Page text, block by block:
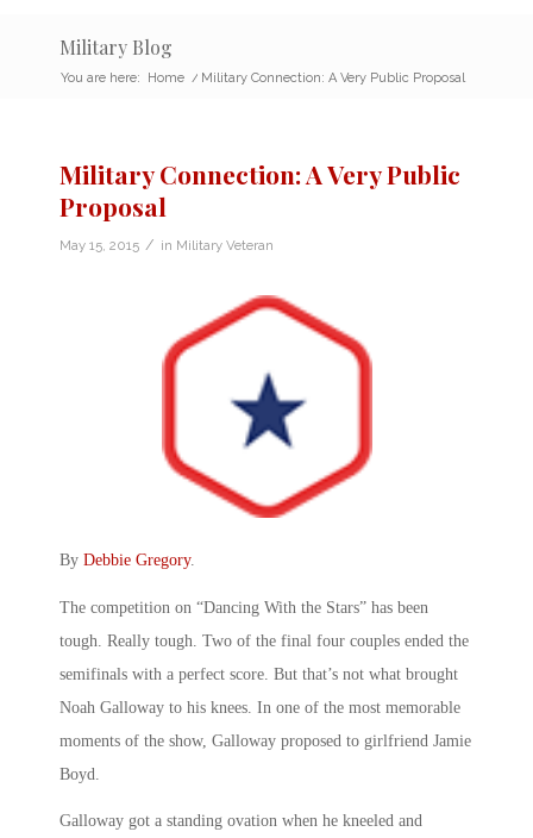
Military Blog
You are here: Home / Military Connection: A Very Public Proposal
Military Connection: A Very Public
Proposal
May 15, 2015 / in Military Veteran
By Debbie Gregory.
The competition on “Dancing With the Stars” has been
tough. Really tough. Two of the final four couples ended the
semifinals with a perfect score. But that’s not what brought
Noah Galloway to his knees. In one of the most memorable
moments of the show, Galloway proposed to girlfriend Jamie
Boyd.
Galloway got a standing ovation when he kneeled and